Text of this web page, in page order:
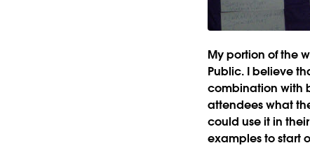
My portion of the
Public. I believe
combination with
attendees what
could use it in
examples to start